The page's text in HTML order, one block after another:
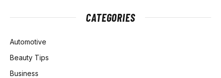
CATEGORIES
Automotive
Beauty Tips
Business